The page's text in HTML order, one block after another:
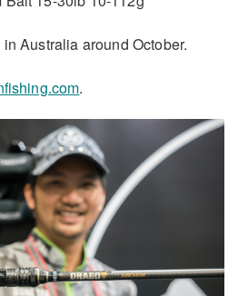
Australia around October.
.